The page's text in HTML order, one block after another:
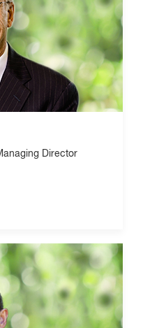
Director
UVA
Board Chair
School Foundation,
trustee
Beach, director
Luis M. Viceira
Finance professor
dean emeritus
and Asset